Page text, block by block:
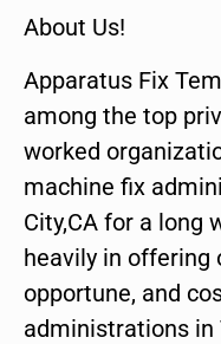
About Us!
Apparatus Fix
among the top
worked
machine fix
City,CA for a long
heavily in offering
opportune, and
administrations in